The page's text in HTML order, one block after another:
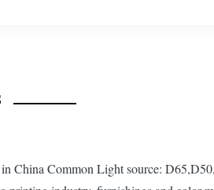
Common Light source: